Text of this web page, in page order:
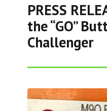
PRESS
the “GO”
Challenger